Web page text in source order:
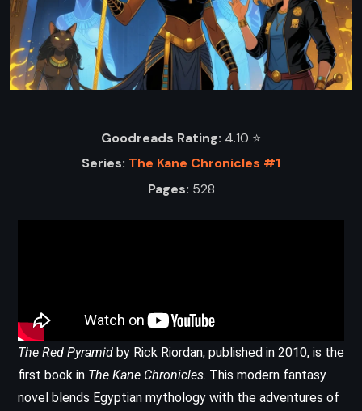
Goodreads Rating: 4.10 ⭐️
Series: The Kane Chronicles #1
Pages: 528
The Red Pyramid by Rick Riordan, published in 2010, is the
first book in The Kane Chronicles. This modern fantasy
novel blends Egyptian mythology with the adventures of